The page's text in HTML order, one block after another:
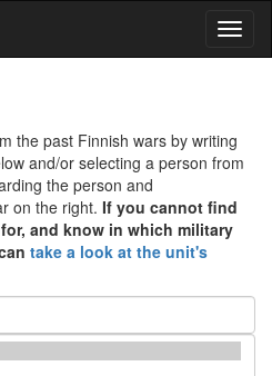
the past Finnish wars by writing
and/or selecting a person from
the person and
on the right. If you cannot find
and know in which military
take a look at the unit's